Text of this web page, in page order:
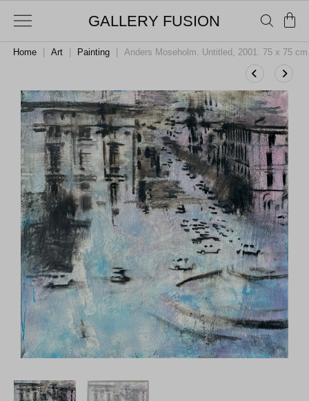
GALLERY FUSION
Home Art Painting Anders Moseholm. Untitled, 2001. 75 x 75 cm